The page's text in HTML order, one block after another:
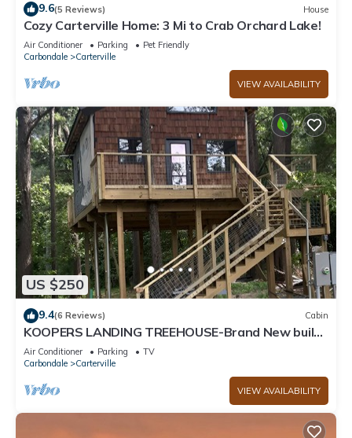
9.6(5 Reviews) House
Cozy Carterville Home: 3 Mi to Crab Orchard Lake!
Air Conditioner Parking
Pet Friendly
Carbondale
Carterville
VIEW AVAILABILITY
US $250
9.4(6 Reviews) Cabin
KOOPERS LANDING TREEHOUSE-Brand New build!
Casino, Wine trails, National Parks
Air Conditioner Parking
TV
Carbondale
Carterville
VIEW AVAILABILITY